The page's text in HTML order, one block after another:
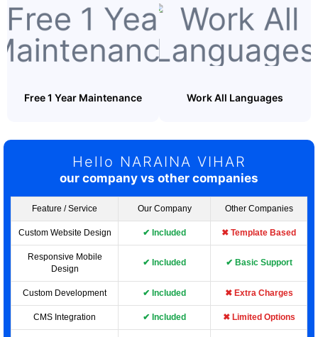
Free 1 Year Maintenance Work All Languages
Hello NARAINA VIHAR
our company vs other companies
Feature / Service Our Company Other Companies
Custom Website Design ✔ Included ✖ Template Based
Responsive Mobile
Design
✔ Included ✔ Basic Support
Custom Development ✔ Included ✖ Extra Charges
CMS Integration ✔ Included ✖ Limited Options